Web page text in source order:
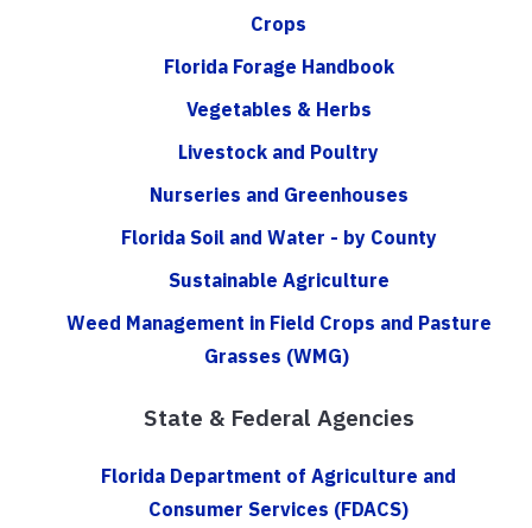
Crops
Florida Forage Handbook
Vegetables & Herbs
Livestock and Poultry
Nurseries and Greenhouses
Florida Soil and Water - by County
Sustainable Agriculture
Weed Management in Field Crops and Pasture
Grasses (WMG)
State & Federal Agencies
Florida Department of Agriculture and
Consumer Services (FDACS)